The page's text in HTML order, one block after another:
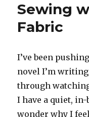
Sewing
Fabric
I’ve been
novel I’m
through
I have a quiet,
wonder why I